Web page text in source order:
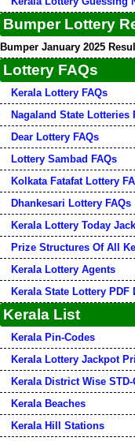
Bumper Lottery
Bumper January 2025
Lottery FAQs
Kerala Lottery FAQs
Nagaland State Lotteries
Dear Lottery FAQs
Lottery Sambad FAQs
Kolkata Fatafat Lottery
Dhankesari Lottery FAQs
Kerala Lottery Today
Prize Structures Of All
Kerala Lottery Agents
Kerala State Lottery
Kerala List
Kerala Pin-Codes
Kerala Lottery Jackpot
Kerala District Wise STD-
Kerala Beaches
Kerala Hill Stations